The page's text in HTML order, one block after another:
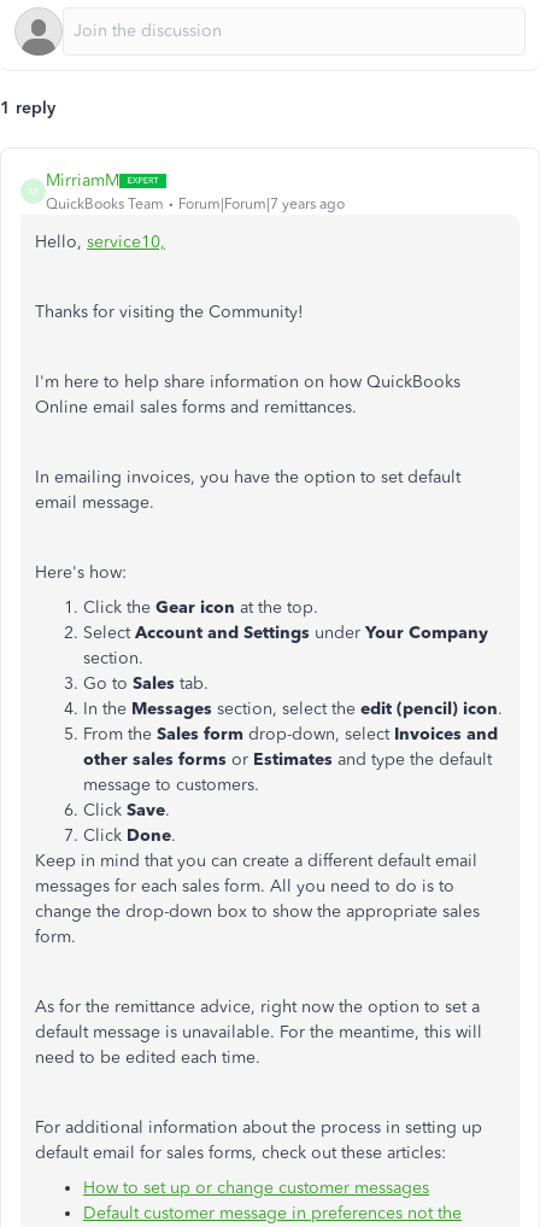
1 reply
M
MirriamM
QuickBooks Team Forum|Forum|7 years ago
Hello, service10,
Thanks for visiting the Community!
I'm here to help share information on how QuickBooks
Online email sales forms and remittances.
In emailing invoices, you have the option to set default
email message.
Here's how:
Click the Gear icon at the top.
SelectAccount and Settings under Your Company
section.
Go to Sales tab.
In the Messages section, select the edit (pencil) icon.
From the Sales form drop-down, select Invoices and
other sales forms or Estimates and type the default
message to customers.
Click Save.
Click Done.
Keep in mind that you can create a different default email
messages for each sales form. All you need to do is to
change the drop-down box to show the appropriate sales
form.
As for the remittance advice, right now the option to set a
default message is unavailable. For the meantime, this will
need to be edited each time.
For additional information about the process in setting up
default email for sales forms, check out these articles:
How to set up or change customer messages
Default customer message in preferences not the